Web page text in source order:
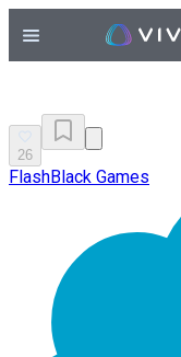
26
FlashBlack Games